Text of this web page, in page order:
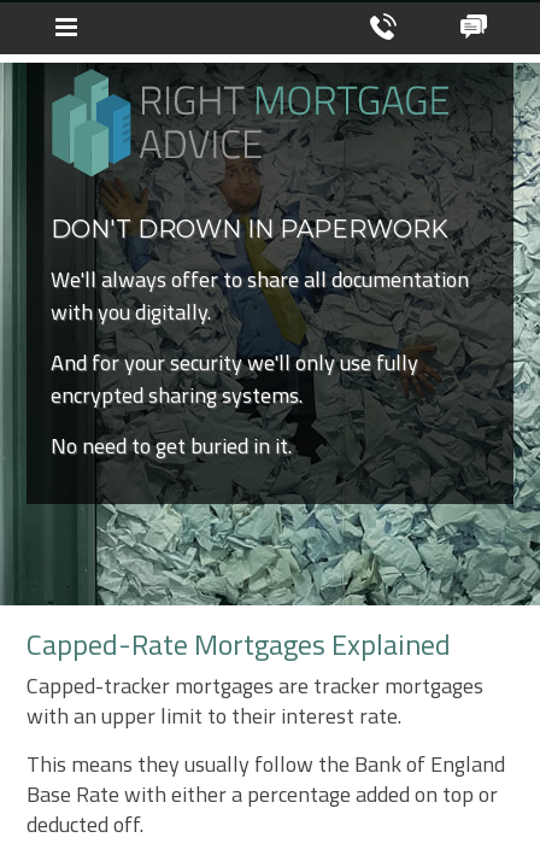
DON'T DROWN IN PAPERWORK
We'll always offer to share all documentation
with you digitally.
And for your security we'll only use fully
encrypted sharing systems.
No need to get buried in it.
Capped-Rate Mortgages Explained
Capped-tracker mortgages are tracker mortgages
with an upper limit to their interest rate.
This means they usually follow the Bank of England
Base Rate with either a percentage added on top or
deducted off.